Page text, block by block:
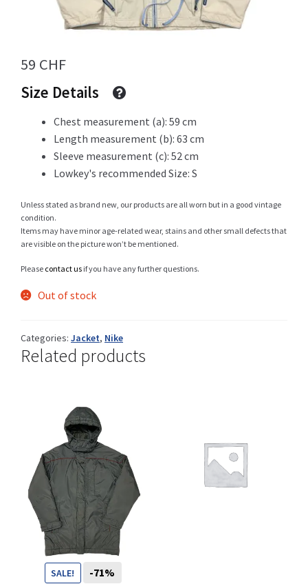
Info
Newsletter
Sale
Sample Page
Terms and conditions :
Trouvons vos produits ensemble
59 CHF
Size Details
Chest measurement (a): 59 cm
Length measurement (b): 63 cm
Sleeve measurement (c): 52 cm
Lowkey's recommended Size: S
Unless stated as brand new, our products are all worn but in a good vintage
condition.
Items may have minor age-related wear, stains and other small defects that
are visible on the picture won’t be mentioned.
Please contact us if you have any further questions.
Out of stock
Categories: Jacket, Nike
Related products
SALE! -71%